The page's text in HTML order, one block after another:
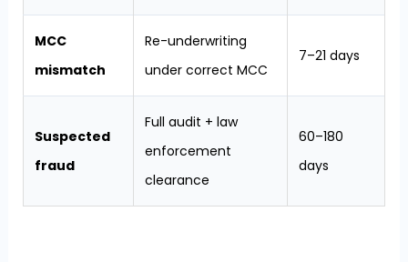
MCC
mismatch
Re-underwriting
under correct MCC
7–21 days
Suspected
fraud
Full audit + law
enforcement
clearance
60–180
days